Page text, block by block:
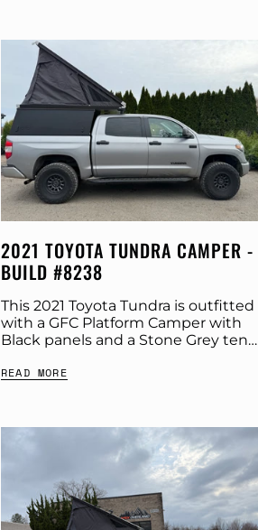
2021 TOYOTA TUNDRA CAMPER -
BUILD #8238
This 2021 Toyota Tundra is outfitted
with a GFC Platform Camper with
Black panels and a Stone Grey tent.
Product: Platform Camper Panel
READ MORE